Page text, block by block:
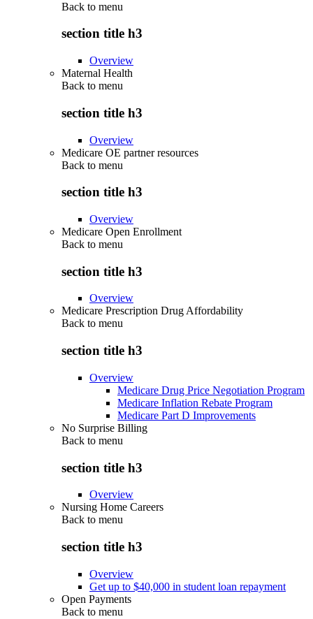
Back to menu
section title h3
Overview
Maternal Health
Back to menu
section title h3
Overview
Medicare OE partner resources
Back to menu
section title h3
Overview
Medicare Open Enrollment
Back to menu
section title h3
Overview
Medicare Prescription Drug Affordability
Back to menu
section title h3
Overview
Medicare Drug Price Negotiation Program
Medicare Inflation Rebate Program
Medicare Part D Improvements
No Surprise Billing
Back to menu
section title h3
Overview
Nursing Home Careers
Back to menu
section title h3
Overview
Get up to $40,000 in student loan repayment
Open Payments
Back to menu